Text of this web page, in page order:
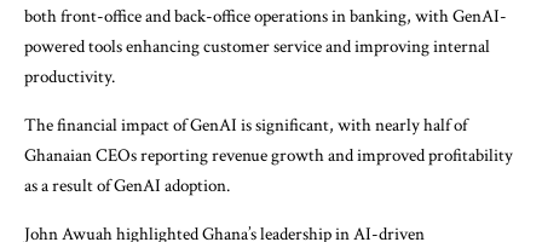
both front-office and back-office operations in banking, with GenAI-
powered tools enhancing customer service and improving internal
productivity.
The financial impact of GenAI is significant, with nearly half of
Ghanaian CEOs reporting revenue growth and improved profitability
as a result of GenAI adoption.
John Awuah highlighted Ghana’s leadership in AI-driven